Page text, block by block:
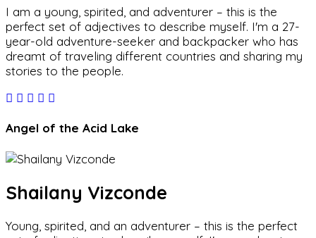
I am a young, spirited, and adventurer – this is the
perfect set of adjectives to describe myself. I'm a 27-
year-old adventure-seeker and backpacker who has
dreamt of traveling different countries and sharing my
stories to the people.
Angel of the Acid Lake
Shailany Vizconde
Young, spirited, and an adventurer – this is the perfect